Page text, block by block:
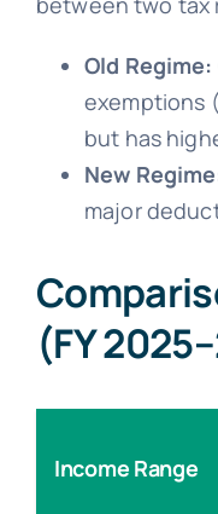
Old Regime:
exemptions
but has
New
major
(FY
Income Range